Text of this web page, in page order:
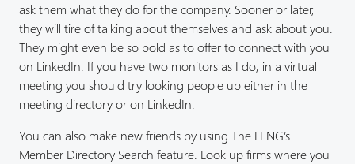
ask them what they do for the company. Sooner or later,
they will tire of talking about themselves and ask about you.
They might even be so bold as to offer to connect with you
on LinkedIn. If you have two monitors as I do, in a virtual
meeting you should try looking people up either in the
meeting directory or on LinkedIn.
You can also make new friends by using The FENG’s
Member Directory Search feature. Look up firms where you